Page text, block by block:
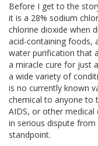
Before I get to the
it is a 28% sodium
chlorine dioxide when
acid-containing foods,
water purification that
a miracle cure for just
a wide variety of
is no currently known
chemical to anyone to
AIDS, or other
in serious dispute
standpoint.